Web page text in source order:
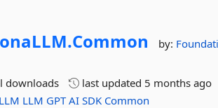
Common by:
downloads last updated 5 months ago
LLM GPT AI SDK Common